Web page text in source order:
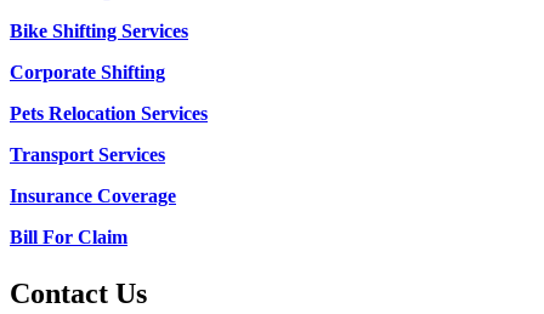
Bike Shifting Services
Corporate Shifting
Pets Relocation Services
Transport Services
Insurance Coverage
Bill For Claim
Contact Us